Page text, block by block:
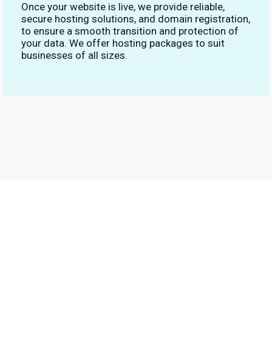
Once your website is live, we provide reliable,
secure hosting solutions, and domain registration,
to ensure a smooth transition and protection of
your data. We offer hosting packages to suit
businesses of all sizes.